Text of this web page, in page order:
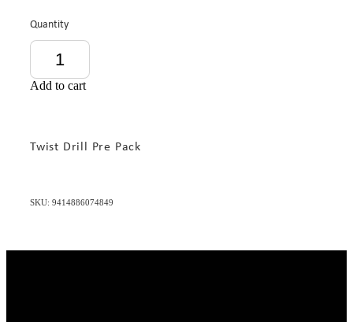
Quantity
Add to cart
Twist Drill Pre Pack
SKU: 9414886074849